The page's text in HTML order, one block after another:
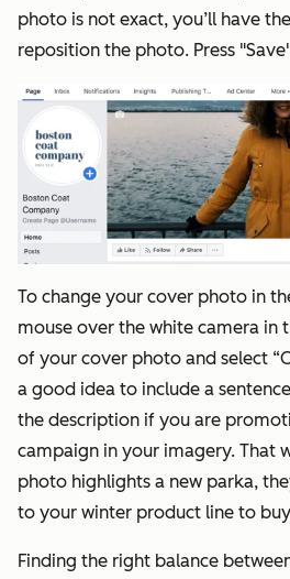
photo is not exact, you’ll have
reposition the photo. Press
To change your cover photo in
mouse over the white camera in
of your cover photo and select
a good idea to include a
the description if you are
campaign in your imagery. That
photo highlights a new parka,
to your winter product line to
Finding the right balance